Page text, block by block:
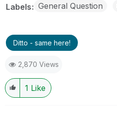
Labels General Question
Ditto - same here!
2,870 Views
1 Like